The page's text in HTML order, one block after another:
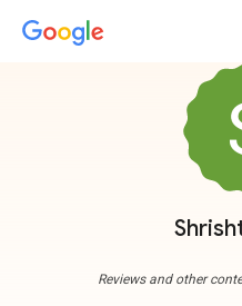
Reviews and other